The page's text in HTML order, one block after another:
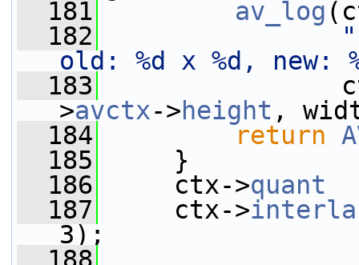
  181
av_log
  182
old: %d x %d, new:
  183
ctx-
>avctx->height ,
  184
return
  185
}
  186
ctx->quant
  187
ctx->
3);